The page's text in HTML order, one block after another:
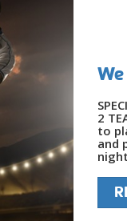
2
to
and